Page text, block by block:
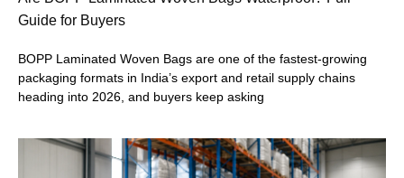
Guide for Buyers
BOPP Laminated Woven Bags are one of the fastest-growing
packaging formats in India’s export and retail supply chains
heading into 2026, and buyers keep asking